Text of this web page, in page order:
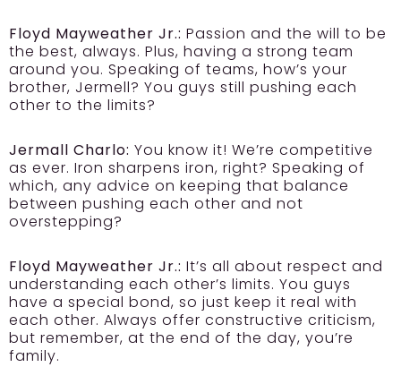
Floyd Mayweather Jr.: Passion and the will to be
the best, always. Plus, having a strong team
around you. Speaking of teams, how’s your
brother, Jermell? You guys still pushing each
other to the limits?
Jermall Charlo: You know it! We’re competitive
as ever. Iron sharpens iron, right? Speaking of
which, any advice on keeping that balance
between pushing each other and not
overstepping?
Floyd Mayweather Jr.: It’s all about respect and
understanding each other’s limits. You guys
have a special bond, so just keep it real with
each other. Always offer constructive criticism,
but remember, at the end of the day, you’re
family.